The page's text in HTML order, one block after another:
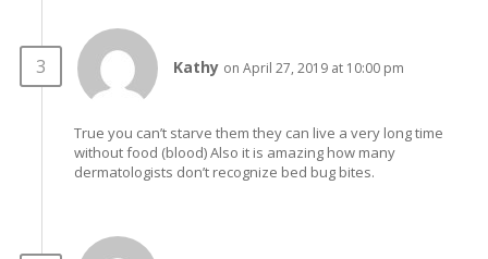
Kathy on April 27, 2019 at 10:00 pm
True you can’t starve them they can live a very long time
without food (blood) Also it is amazing how many
dermatologists don’t recognize bed bug bites.